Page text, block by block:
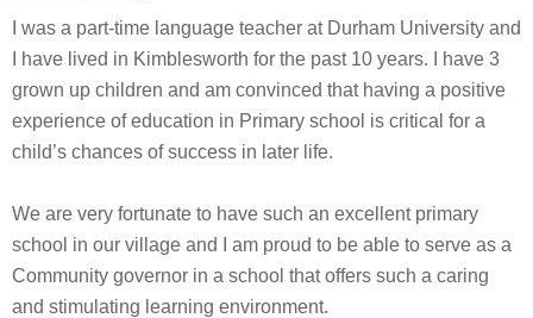
I was a part-time language teacher at Durham University and
I have lived in Kimblesworth for the past 10 years. I have 3
grown up children and am convinced that having a positive
experience of education in Primary school is critical for a
child’s chances of success in later life.
We are very fortunate to have such an excellent primary
school in our village and I am proud to be able to serve as a
Community governor in a school that offers such a caring
and stimulating learning environment.